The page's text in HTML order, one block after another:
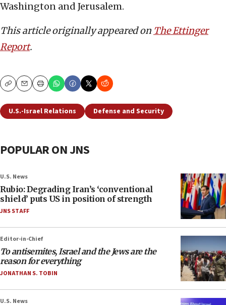
Washington and Jerusalem.
This article originally appeared on The Ettinger
Report.
CopyEmailPrint
U.S.-Israel Relations Defense and Security
POPULAR ON JNS
U.S. News
Rubio: Degrading Iran’s ‘conventional
shield’ puts US in position of strength
JNS STAFF
Editor-in-Chief
To antisemites, Israel and the Jews are the
reason for everything
JONATHAN S. TOBIN
U.S. News